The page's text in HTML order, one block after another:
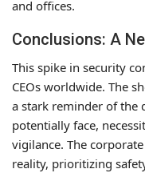
and offices.
Conclusions: A
This spike in security
CEOs worldwide. The
a stark reminder of the
potentially face,
vigilance. The
reality, prioritizing